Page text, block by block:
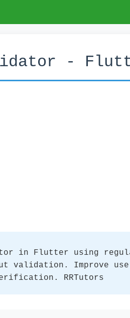
-
in Flutter using
validation. Improve
RRTutors